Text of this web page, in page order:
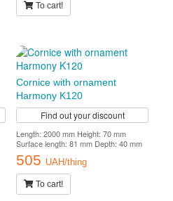
To cart!
Cornice with ornament
Harmony K120
Find out your discount
Length: 2000 mm Height: 70 mm
Surface length: 81 mm Depth: 40 mm
505 UAH/thing
To cart!